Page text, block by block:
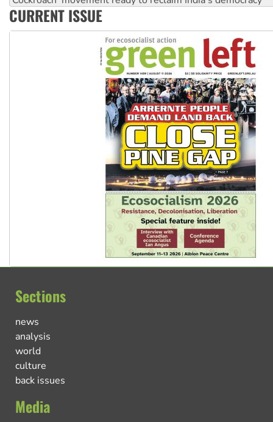
Ansell must improve its workplace standards
CURRENT ISSUE
Sections
news
analysis
world
culture
back issues
Media